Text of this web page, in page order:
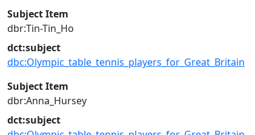
Subject Item
dbr:Tin-Tin_Ho
dct:subject
dbc:Olympic_table_tennis_players_for_Great_Britain
Subject Item
dbr:Anna_Hursey
dct:subject